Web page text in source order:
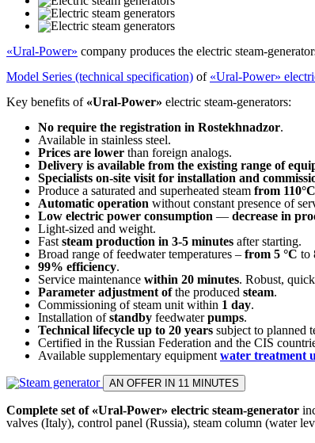
«Ural-Power» company produces the electric steam-
Model Series (technical specification) of «Ural-Power»
Key benefits of «Ural-Power» electric steam-generators:
No require the registration in Rostekhnadzor.
Available in stainless steel.
Prices are lower than foreign analogs.
Delivery is available from the existing range of
Specialists on-site visit for installation and
Produce a saturated and superheated steam from
Automatic operation without constant presence of
Low electric power consumption — decrease in
Light-sized and weight.
Fast steam production in 3-5 minutes after starting.
Broad range of feedwater temperatures – from 5 °C to
99% efficiency.
Service maintenance within 20 minutes. Robust,
Parameter adjustment ofthe produced steam.
Commissioning of steam unit within 1 day.
Installation ofstandby feedwaterpumps.
Technical lifecycle up to 20 years subject to planned
Certified in the Russian Federation and the CIS
Available supplementary equipment water treatment
AN OFFER IN 11 MINUTES
Complete set of «Ural-Power» electric steam-generator
valves (Italy), control panel (Russia), steam column (water